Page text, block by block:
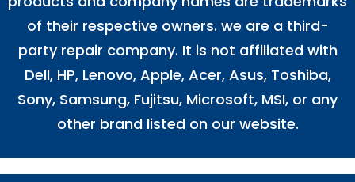
of their respective owners. we are a third-
party repair company. It is not affiliated with
Dell, HP, Lenovo, Apple, Acer, Asus, Toshiba,
Sony, Samsung, Fujitsu, Microsoft, MSI, or any
other brand listed on our website.